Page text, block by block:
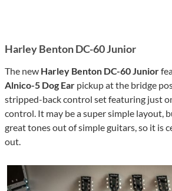
Harley Benton DC-60 Junior
The new Harley Benton DC-60Junior
Alnico-5 Dog Ear pickup at the bridge
stripped-back control set featuring just
control. It may be a super simple layout,
great tones out of simple guitars, so it is
out.